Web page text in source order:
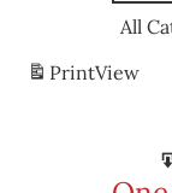
All
PrintView